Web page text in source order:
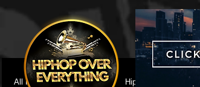
All Posts
Featured HipHop News